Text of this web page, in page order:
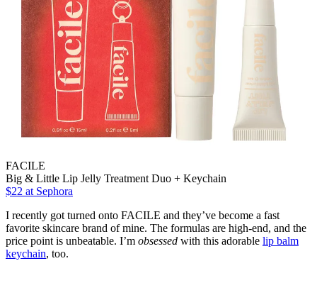
FACILE
Big & Little Lip Jelly Treatment Duo + Keychain
$22 at Sephora
I recently got turned onto FACILE and they’ve become a fast
favorite skincare brand of mine. The formulas are high-end, and the
price point is unbeatable. I’m obsessed with this adorable lip balm
keychain, too.